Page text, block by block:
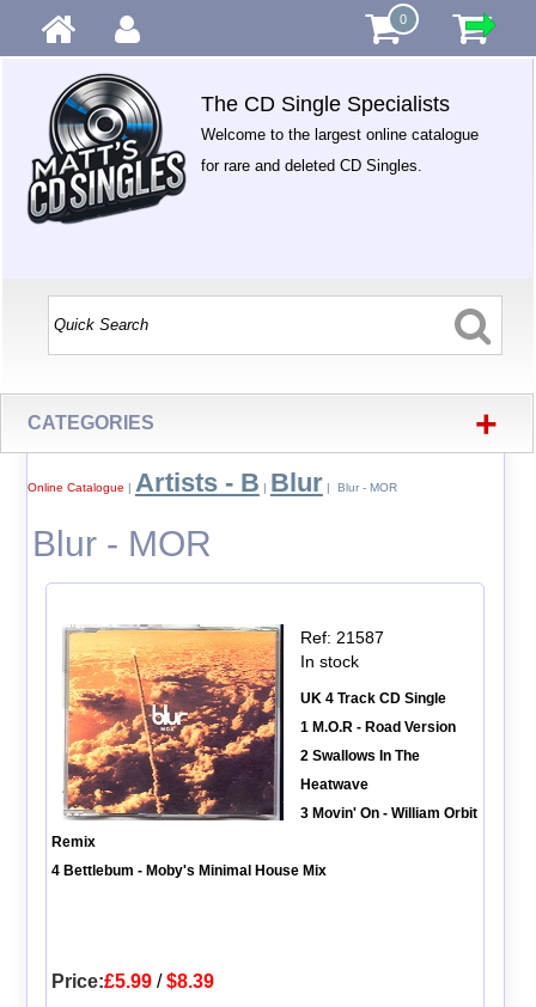
0
The CD Single Specialists
Welcome to the largest online catalogue
for rare and deleted CD Singles.
CATEGORIES +
Online Catalogue | Artists - B | Blur | Blur - MOR
Blur - MOR
Ref: 21587
In stock
UK 4 Track CD Single
1 M.O.R - Road Version
2 Swallows In The
Heatwave
3 Movin' On - William Orbit
Remix
4 Bettlebum - Moby's Minimal House Mix
Price:£5.99/$8.39